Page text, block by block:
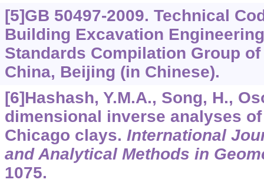
[5]GB 50497-2009. Technical
Building Excavation
Standards Compilation Group
China, Beijing (in Chinese).
[6]Hashash, Y.M.A., Song, H.,
dimensional inverse analyses
Chicago clays. International
and Analytical Methods in
1075.